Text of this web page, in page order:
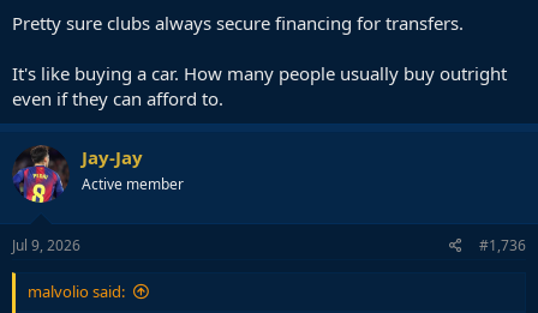
Pretty sure clubs always secure financing for transfers.
It's like buying a car. How many people usually buy outright
even if they can afford to.
Jay-Jay
Active member
Jul 9, 2026 #1,736
malvolio said: